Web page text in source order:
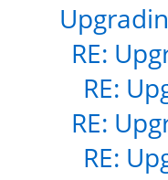
RE:
RE:
RE:
RE: